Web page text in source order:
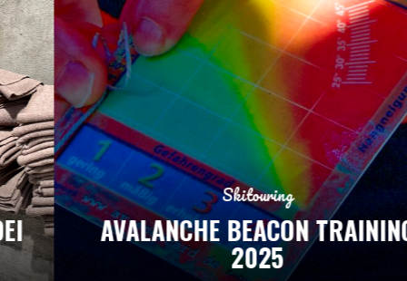
Skitouring
AVALANCHE BEACON TRAINING
2025